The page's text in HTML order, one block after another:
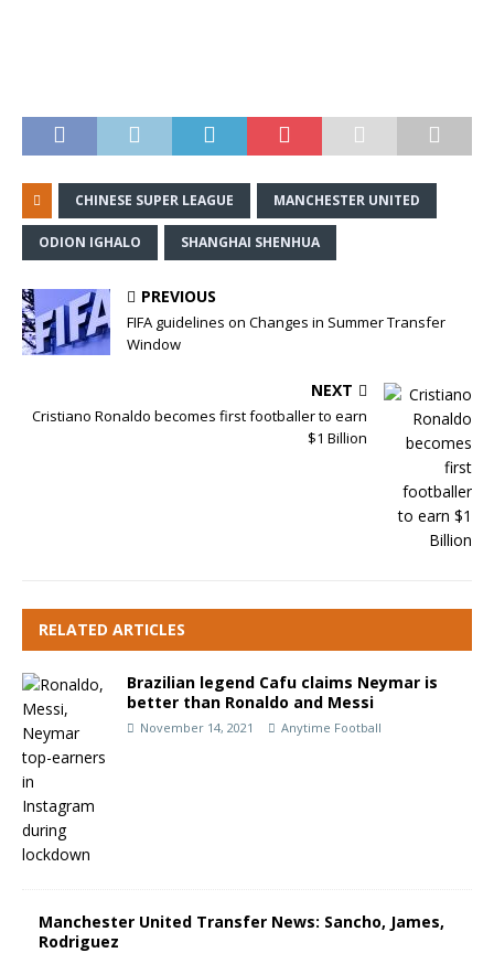
CHINESE SUPER LEAGUE MANCHESTER UNITED
ODION IGHALO SHANGHAI SHENHUA
PREVIOUS
FIFA guidelines on Changes in Summer Transfer
Window
NEXT
Cristiano Ronaldo becomes first footballer to earn
$1 Billion
RELATED ARTICLES
Brazilian legend Cafu claims Neymar is
better than Ronaldo and Messi
November 14, 2021 Anytime Football
Manchester United Transfer News: Sancho, James,
Rodriguez